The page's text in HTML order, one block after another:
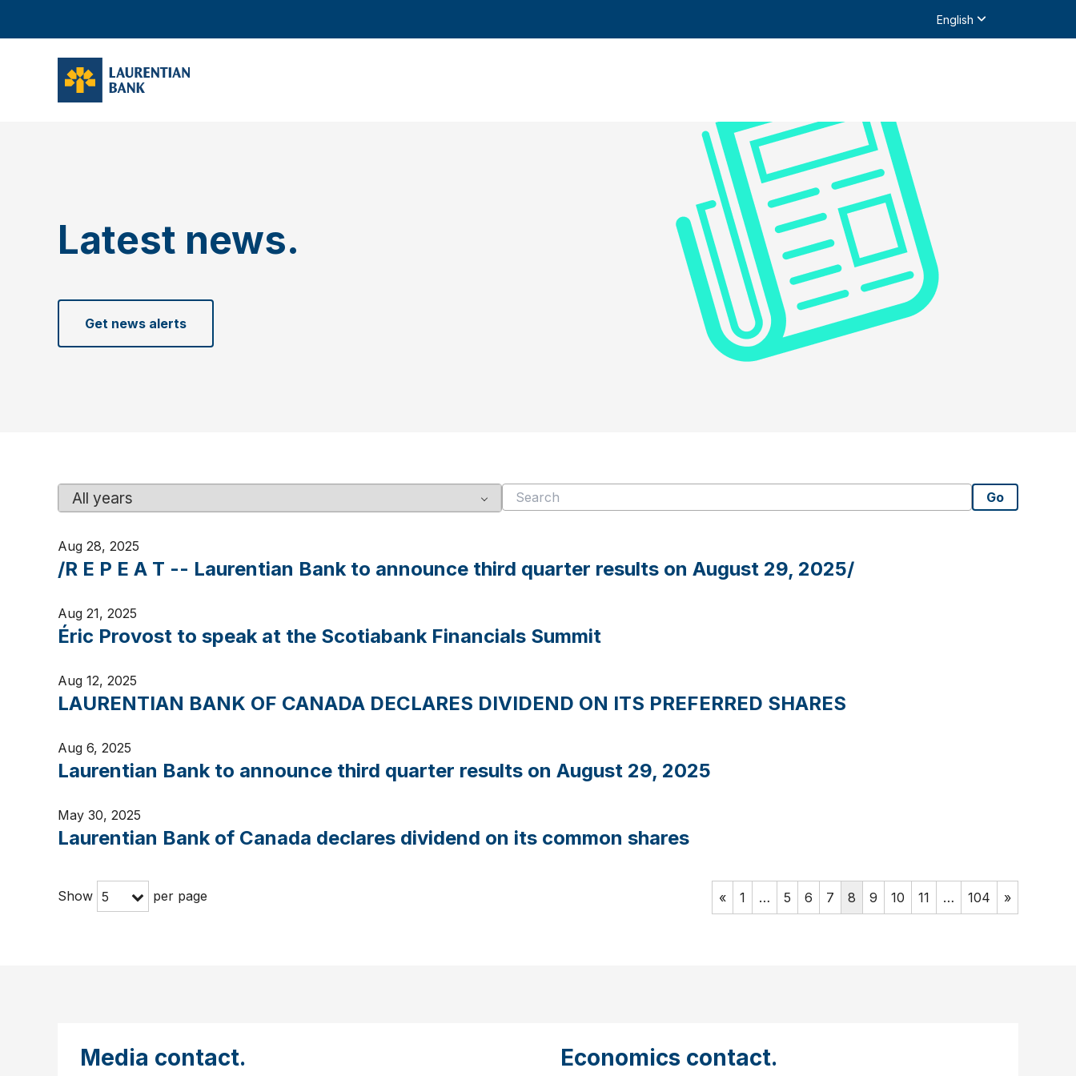
English
Latest news.
Get news alerts
e
r
e
w
o
d
s
Go
Aug 28, 2025
/R E P E A T -- Laurentian Bank to announce third quarter results on August 29, 2025/
Aug 21, 2025
Éric Provost to speak at the Scotiabank Financials Summit
Aug 12, 2025
LAURENTIAN BANK OF CANADA DECLARES DIVIDEND ON ITS PREFERRED SHARES
Aug 6, 2025
Laurentian Bank to announce third quarter results on August 29, 2025
May 30, 2025
Laurentian Bank of Canada declares dividend on its common shares
Show 5 per page « 1 … 5 6 7 8 9 10 11 … 104 »
Media contact. Economics contact.